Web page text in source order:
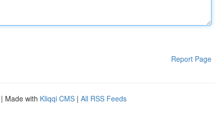
Report Page
| Made with Kliqqi CMS | All RSS Feeds